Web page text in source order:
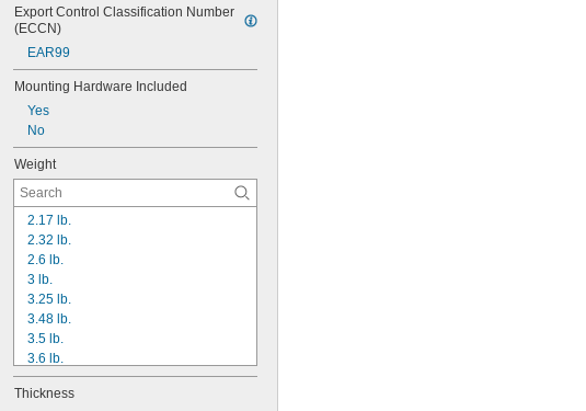
Export Control Classification Number
(ECCN)
EAR99
Mounting Hardware Included
Yes
No
Weight
2.17 lb.
2.32 lb.
2.6 lb.
3 lb.
3.25 lb.
3.48 lb.
3.5 lb.
3.6 lb.
3.9 lb.
4 lb.
Thickness